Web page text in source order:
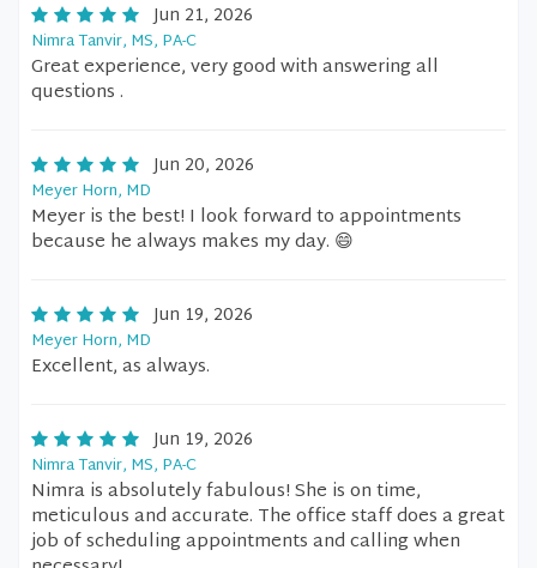
Jun 21, 2026
Nimra Tanvir, MS, PA-C
Great experience, very good with answering all
questions .
Jun 20, 2026
Meyer Horn, MD
Meyer is the best! I look forward to appointments
because he always makes my day. 😄
Jun 19, 2026
Meyer Horn, MD
Excellent, as always.
Jun 19, 2026
Nimra Tanvir, MS, PA-C
Nimra is absolutely fabulous! She is on time,
meticulous and accurate. The office staff does a great
job of scheduling appointments and calling when